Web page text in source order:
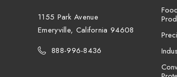
1155 Park Avenue
Emeryville, California 94608
888-996-8436